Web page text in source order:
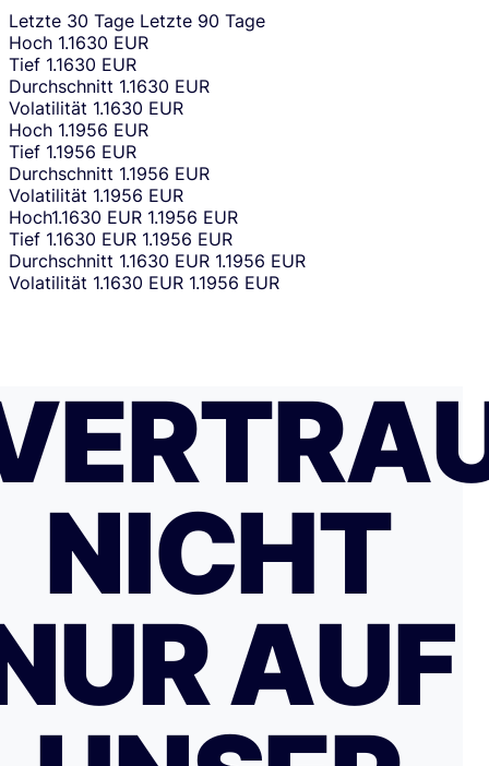
Letzte 30 Tage Letzte 90 Tage
Hoch 1.1630 EUR
Tief 1.1630 EUR
Durchschnitt 1.1630 EUR
Volatilität 1.1630 EUR
Hoch 1.1956 EUR
Tief 1.1956 EUR
Durchschnitt 1.1956 EUR
Volatilität 1.1956 EUR
Hoch1.1630 EUR 1.1956 EUR
Tief 1.1630 EUR 1.1956 EUR
Durchschnitt 1.1630 EUR 1.1956 EUR
Volatilität 1.1630 EUR 1.1956 EUR
NICHT
AUF